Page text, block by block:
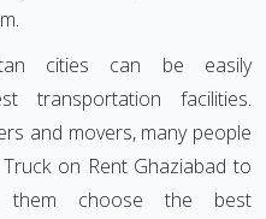
cities can be easily
transportation facilities.
and movers, many people
on Rent Ghaziabad to
them choose the best